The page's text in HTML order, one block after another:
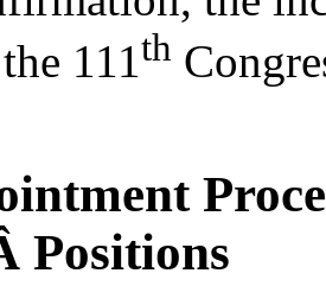
111th
Positions